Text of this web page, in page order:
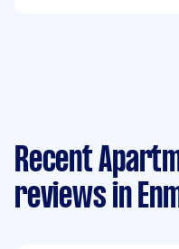
Recent
reviews in